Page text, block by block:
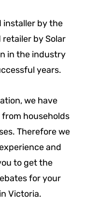
installer by the
retailer by Solar
in the industry
years.
we have
households
Therefore we
and
to get the
for your
Victoria.